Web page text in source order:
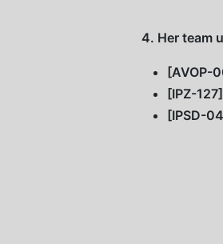
4. Her team
[AVOP-
[IPZ-
[IPSD-